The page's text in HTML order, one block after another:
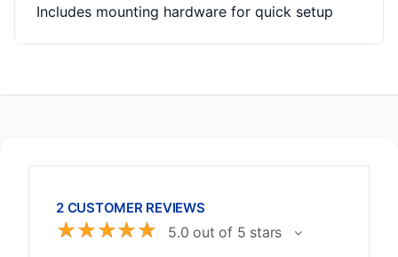
Includes mounting hardware for quick setup
2 CUSTOMER REVIEWS
☆☆☆☆☆ 5.0 out of 5 stars